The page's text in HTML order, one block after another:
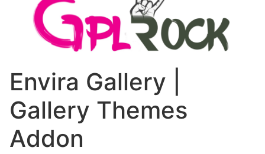
Envira Gallery |
Gallery Themes
Addon